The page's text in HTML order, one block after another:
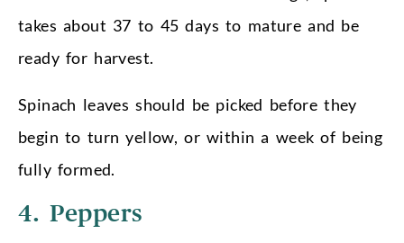
takes about 37 to 45 days to mature and be
ready for harvest.
Spinach leaves should be picked before they
begin to turn yellow, or within a week of being
fully formed.
4. Peppers